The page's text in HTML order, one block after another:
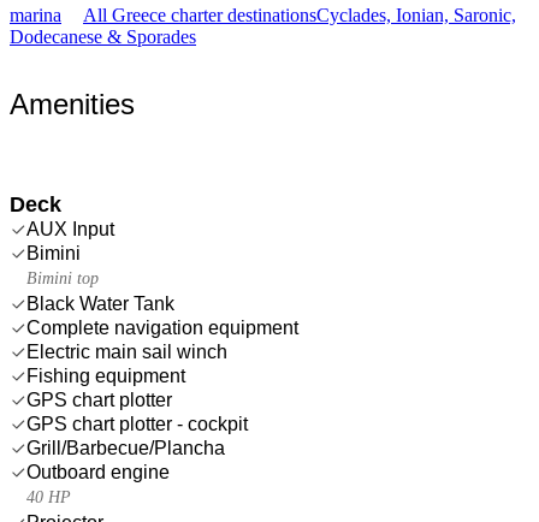
marina
All Greece charter destinationsCyclades, Ionian, Saronic,
Dodecanese & Sporades
Amenities
Deck
AUX Input
Bimini
Bimini top
Black Water Tank
Complete navigation equipment
Electric main sail winch
Fishing equipment
GPS chart plotter
GPS chart plotter - cockpit
Grill/Barbecue/Plancha
Outboard engine
40 HP